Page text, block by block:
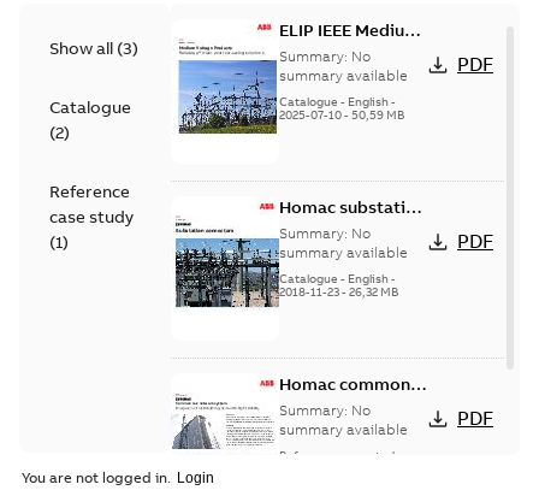
Show all (3)
Catalogue
(2)
Reference
case study
(1)
ELIP IEEE Medium
Voltage Products
Catalogue
(EMEEA)
Summary: No
summary available
Catalogue - English-
2025-07-10- 50,59 MB
PDF
Homac substation
connectors
catalog US
Summary: No
summary available
Catalogue - English-
2018-11-23- 26,32 MB
PDF
Homac common
bus network case
study
Summary: No
summary available
Reference case study
PDF
You are not logged in.